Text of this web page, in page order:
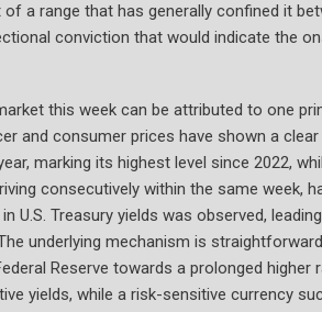
a range that has generally confined it
conviction that would indicate the
this week can be attributed to one
and consumer prices have shown a
marking its highest level since 2022,
consecutively within the same week,
U.S. Treasury yields was observed,
underlying mechanism is
Reserve towards a prolonged higher
yields, while a risk-sensitive currency